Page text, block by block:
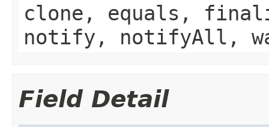
clone, equals,
notify, notifyAll,
Field Detail